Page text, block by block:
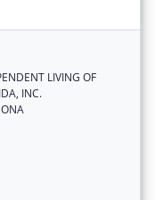
LIVING OF
INC.